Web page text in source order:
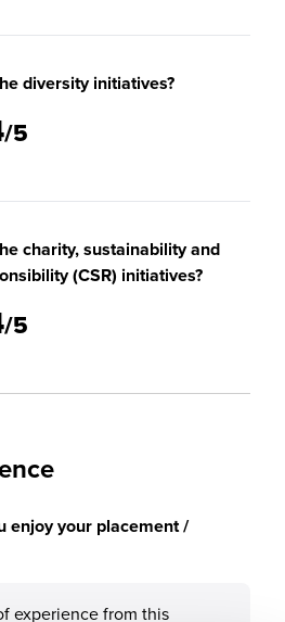
diversity initiatives?
/5
charity, sustainability and
(CSR) initiatives?
/5
enjoy your placement /
experience from this